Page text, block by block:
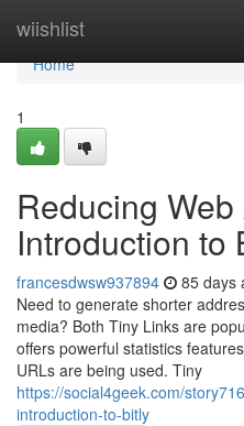
wiishlist
Home
Home
1
Reducing
Introduction to
francesdwsw937894 85 days
Need to generate shorter
media? Both Tiny Links are
offers powerful statistics
URLs are being used. Tiny
https://social4geek.com/
introduction-to-bitly